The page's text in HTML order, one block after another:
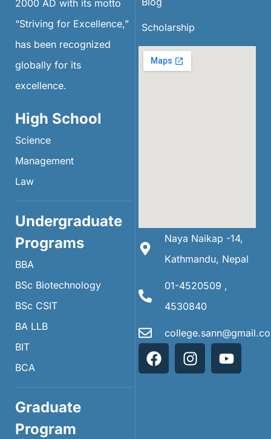
2000 AD with its motto
“Striving for Excellence,”
has been recognized
globally for its
excellence.
High School
Science
Management
Law
Undergraduate
Programs
BBA
BSc Biotechnology
BSc CSIT
BA LLB
BIT
BCA
Graduate
Program
Scholarship
Naya Naikap -14,
Kathmandu, Nepal
01-4520509 ,
4530840